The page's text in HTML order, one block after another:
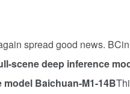
spread good news.
scene deep inference
Baichuan-M1-14B